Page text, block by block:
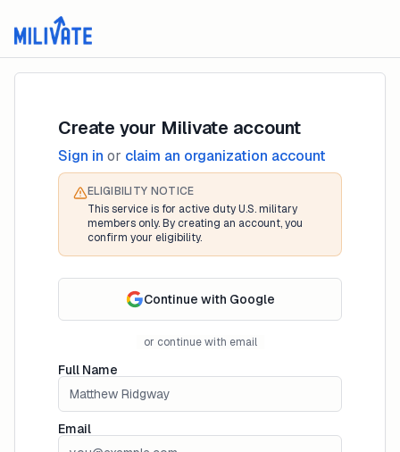
Create your Milivate account
Sign in or claim an organization account
ELIGIBILITY NOTICE
This service is for active duty U.S. military
members only. By creating an account, you
confirm your eligibility.
Continue with Google
or continue with email
Full Name
Email